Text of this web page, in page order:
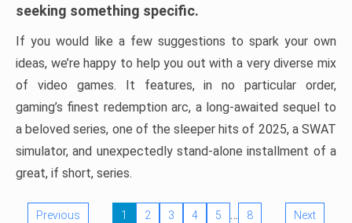
seeking something specific.
If you would like a few suggestions to spark your own
ideas, we’re happy to help you out with a very diverse mix
of video games. It features, in no particular order,
gaming’s finest redemption arc, a long-awaited sequel to
a beloved series, one of the sleeper hits of 2025, a SWAT
simulator, and unexpectedly stand-alone installment of a
great, if short, series.
Previous 1 2 3 4 5 … 8 Next